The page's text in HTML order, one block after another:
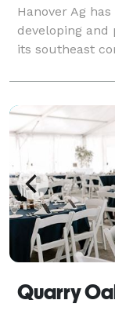
Hanover Ag
developing
its southeast
and unique
development of
Quarry